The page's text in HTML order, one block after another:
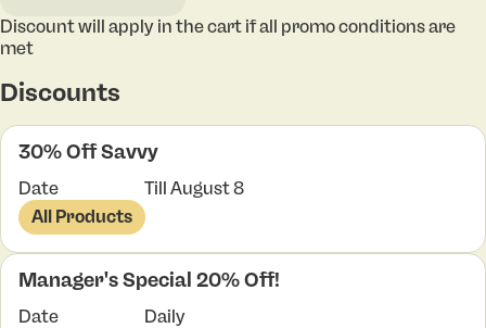
Discount will apply in the cart if all promo conditions are
met
Discounts
30% Off Savvy
Date
Till August 8
All Products
Manager's Special 20% Off!
Date
Daily